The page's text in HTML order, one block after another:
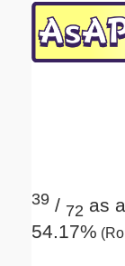
39 / 72 as
54.17%
Email address:
Submit